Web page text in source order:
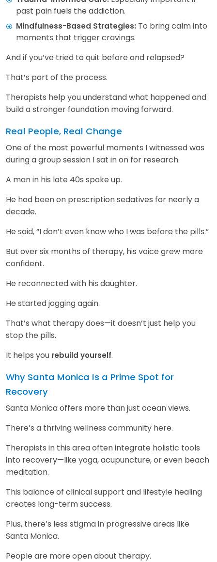
past pain fuels the addiction.
Mindfulness-Based Strategies: To bring calm into
moments that trigger cravings.
And if you’ve tried to quit before and relapsed?
That’s part of the process.
Therapists help you understand what happened and
build a stronger foundation moving forward.
Real People, Real Change
One of the most powerful moments I witnessed was
during a group session I sat in on for research.
A man in his late 40s spoke up.
He had been on prescription sedatives for nearly a
decade.
He said, “I don’t even know who I was before the pills.”
But over six months of therapy, his voice grew more
confident.
He reconnected with his daughter.
He started jogging again.
That’s what therapy does—it doesn’t just help you
stop the pills.
It helps you rebuild yourself.
Why Santa Monica Is a Prime Spot for
Recovery
Santa Monica offers more than just ocean views.
There’s a thriving wellness community here.
Therapists in this area often integrate holistic tools
into recovery—like yoga, acupuncture, or even beach
meditation.
This balance of clinical support and lifestyle healing
creates long-term success.
Plus, there’s less stigma in progressive areas like
Santa Monica.
People are more open about therapy.